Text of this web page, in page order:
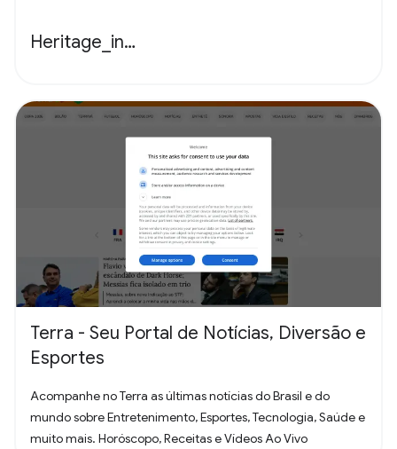
Heritage_in…
Terra - Seu Portal de Notícias, Diversão e
Esportes
Acompanhe no Terra as últimas notícias do Brasil e do
mundo sobre Entretenimento, Esportes, Tecnologia, Saúde e
muito mais. Horóscopo, Receitas e Vídeos Ao Vivo